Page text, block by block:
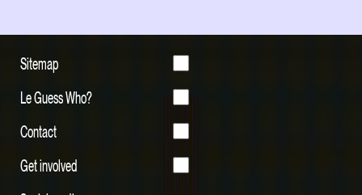
Sitemap
Le Guess Who?
Contact
Get involved